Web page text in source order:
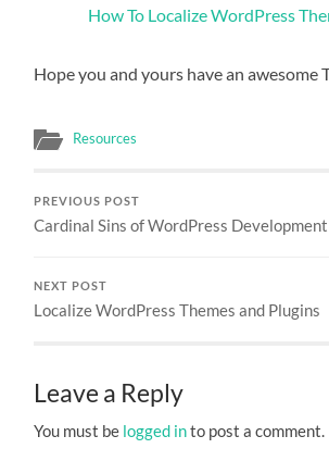
How To Localize WordPress
Hope you and yours have an awesome
Resources
PREVIOUS POST
Cardinal Sins of WordPress Development
NEXT POST
Localize WordPress Themes and Plugins
Leave a Reply
You must be logged into post a comment.